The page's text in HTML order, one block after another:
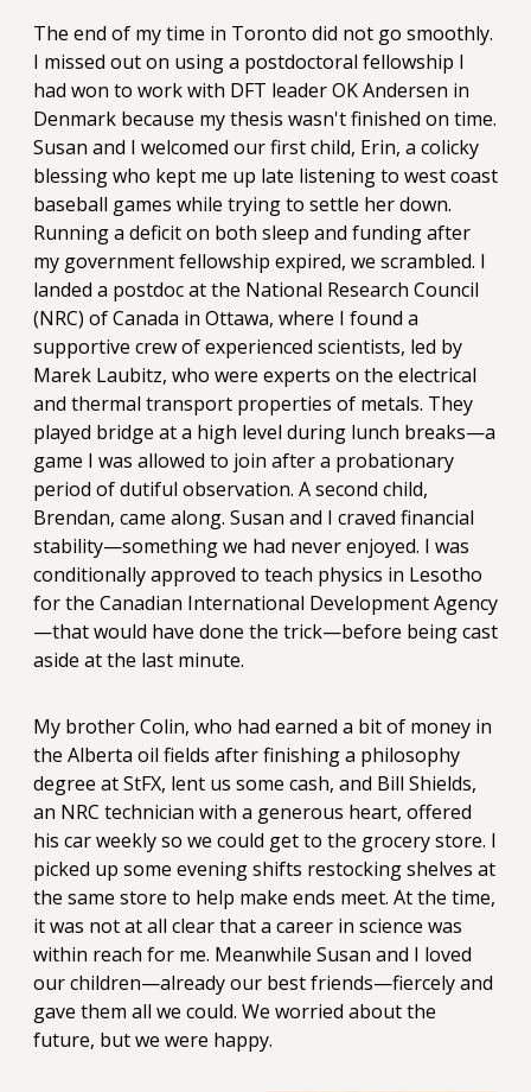
The end of my time in Toronto did not go smoothly.
I missed out on using a postdoctoral fellowship I
had won to work with DFT leader OK Andersen in
Denmark because my thesis wasn't finished on time.
Susan and I welcomed our first child, Erin, a colicky
blessing who kept me up late listening to west coast
baseball games while trying to settle her down.
Running a deficit on both sleep and funding after
my government fellowship expired, we scrambled. I
landed a postdoc at the National Research Council
(NRC) of Canada in Ottawa, where I found a
supportive crew of experienced scientists, led by
Marek Laubitz, who were experts on the electrical
and thermal transport properties of metals. They
played bridge at a high level during lunch breaks—a
game I was allowed to join after a probationary
period of dutiful observation. A second child,
Brendan, came along. Susan and I craved financial
stability—something we had never enjoyed. I was
conditionally approved to teach physics in Lesotho
for the Canadian International Development Agency
—that would have done the trick—before being cast
aside at the last minute.
My brother Colin, who had earned a bit of money in
the Alberta oil fields after finishing a philosophy
degree at StFX, lent us some cash, and Bill Shields,
an NRC technician with a generous heart, offered
his car weekly so we could get to the grocery store. I
picked up some evening shifts restocking shelves at
the same store to help make ends meet. At the time,
it was not at all clear that a career in science was
within reach for me. Meanwhile Susan and I loved
our children—already our best friends—fiercely and
gave them all we could. We worried about the
future, but we were happy.